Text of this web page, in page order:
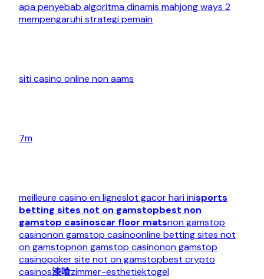
apa penyebab algoritma dinamis mahjong ways 2
mempengaruhi strategi pemain
siti casino online non aams
7m
meilleure casino en ligneslot gacor hari inisports
betting sites not on gamstopbest non
gamstop casinoscar floor matsnon gamstop
casinonon gamstop casinoonline betting sites not
on gamstopnon gamstop casinonon gamstop
casinopoker site not on gamstopbest crypto
casinos漆喰zimmer-esthetiektogel